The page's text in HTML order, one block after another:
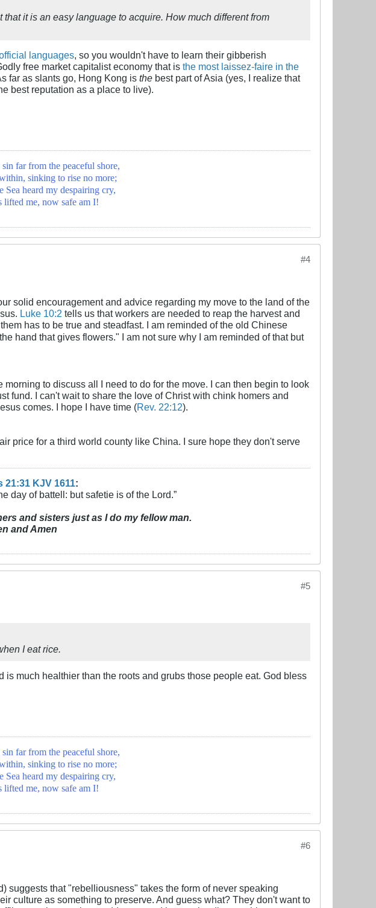
it is an easy language to acquire. How much different from
languages, so you wouldn't have to learn their gibberish
free market capitalist economy that is the most laissez-faire in the
far as slants go, Hong Kong is the best part of Asia (yes, I realize that
best reputation as a place to live).
far from the peaceful shore,
sinking to rise no more;
Sea heard my despairing cry,
lifted me, now safe am I!
#4
solid encouragement and advice regarding my move to the land of the
Luke 10:2 tells us that workers are needed to reap the harvest and
has to be true and steadfast. I am reminded of the old Chinese
hand that gives flowers." I am not sure why I am reminded of that but
to discuss all I need to do for the move. I can then begin to look
fund. I can't wait to share the love of Christ with chink homers and
comes. I hope I have time (Rev. 22:12).
price for a third world county like China. I sure hope they don't serve
21:31 KJV 1611:
day of battell: but safetie is of the Lord.”
and sisters just as I do my fellow man.
and Amen
#5
I eat rice.
much healthier than the roots and grubs those people eat. God bless
far from the peaceful shore,
sinking to rise no more;
Sea heard my despairing cry,
lifted me, now safe am I!
#6
suggests that "rebelliousness" takes the form of never speaking
culture as something to preserve. And guess what? They don't want to